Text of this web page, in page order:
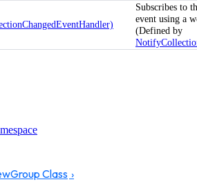
Subscribes to
event using a
(Defined by
Class